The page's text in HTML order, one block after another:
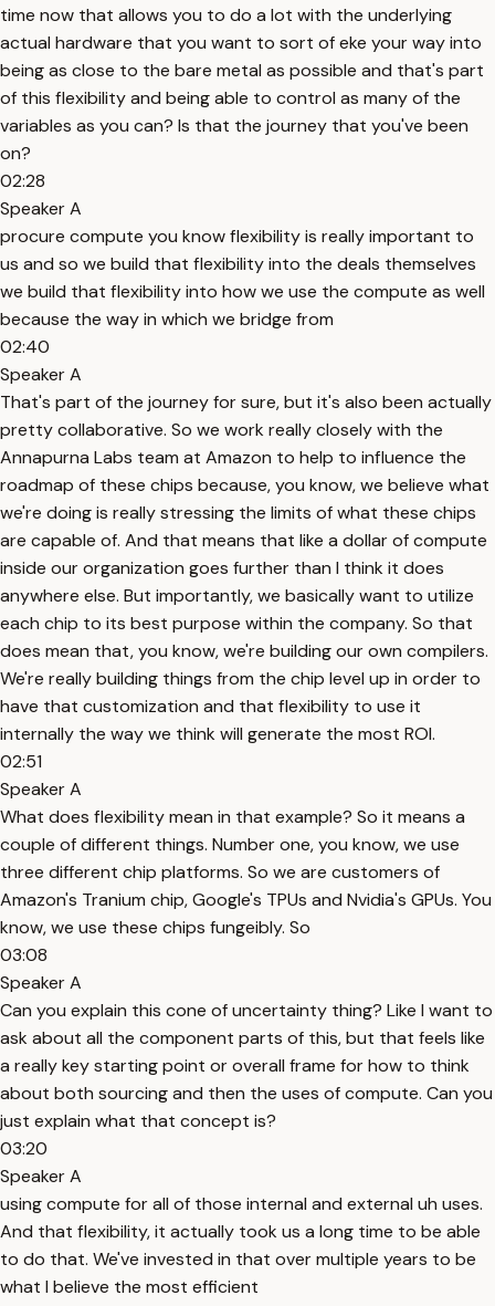
time now that allows you to do a lot with the underlying
actual hardware that you want to sort of eke your way into
being as close to the bare metal as possible and that's part
of this flexibility and being able to control as many of the
variables as you can? Is that the journey that you've been
on?
02:28
Speaker A
procure compute you know flexibility is really important to
us and so we build that flexibility into the deals themselves
we build that flexibility into how we use the compute as well
because the way in which we bridge from
02:40
Speaker A
That's part of the journey for sure, but it's also been actually
pretty collaborative. So we work really closely with the
Annapurna Labs team at Amazon to help to influence the
roadmap of these chips because, you know, we believe what
we're doing is really stressing the limits of what these chips
are capable of. And that means that like a dollar of compute
inside our organization goes further than I think it does
anywhere else. But importantly, we basically want to utilize
each chip to its best purpose within the company. So that
does mean that, you know, we're building our own compilers.
We're really building things from the chip level up in order to
have that customization and that flexibility to use it
internally the way we think will generate the most ROI.
02:51
Speaker A
What does flexibility mean in that example? So it means a
couple of different things. Number one, you know, we use
three different chip platforms. So we are customers of
Amazon's Tranium chip, Google's TPUs and Nvidia's GPUs. You
know, we use these chips fungeibly. So
03:08
Speaker A
Can you explain this cone of uncertainty thing? Like I want to
ask about all the component parts of this, but that feels like
a really key starting point or overall frame for how to think
about both sourcing and then the uses of compute. Can you
just explain what that concept is?
03:20
Speaker A
using compute for all of those internal and external uh uses.
And that flexibility, it actually took us a long time to be able
to do that. We've invested in that over multiple years to be
what I believe the most efficient